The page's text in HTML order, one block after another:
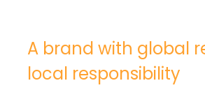
A brand with global
local responsibility